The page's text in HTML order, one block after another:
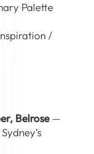
Palette
/
Belrose—